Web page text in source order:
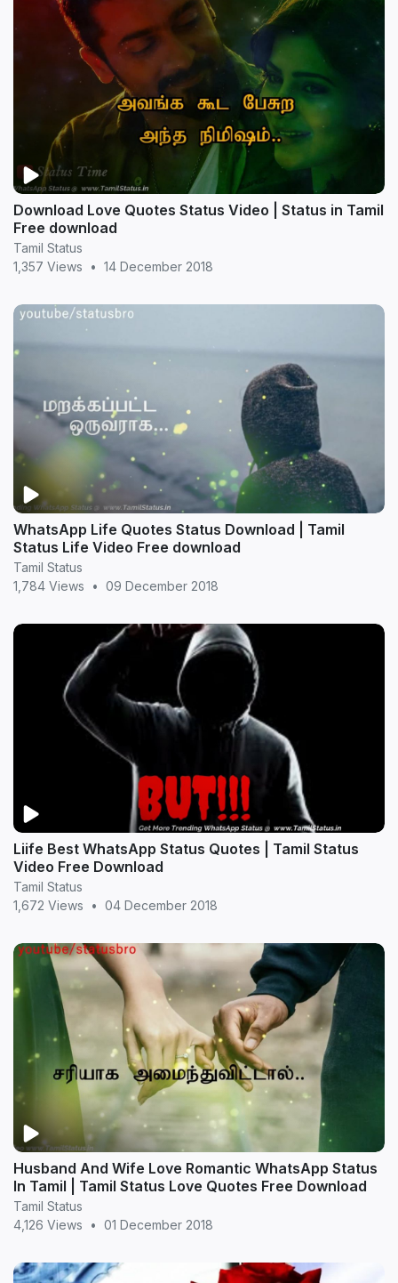
Download Love Quotes Status Video | Status in Tamil
Free download
Tamil Status
1,357 Views
• 14 December 2018
WhatsApp Life Quotes Status Download | Tamil
Status Life Video Free download
Tamil Status
1,784 Views
• 09 December 2018
Liife Best WhatsApp Status Quotes | Tamil Status
Video Free Download
Tamil Status
1,672 Views
• 04 December 2018
Husband And Wife Love Romantic WhatsApp Status
In Tamil | Tamil Status Love Quotes Free Download
Tamil Status
4,126 Views
• 01 December 2018